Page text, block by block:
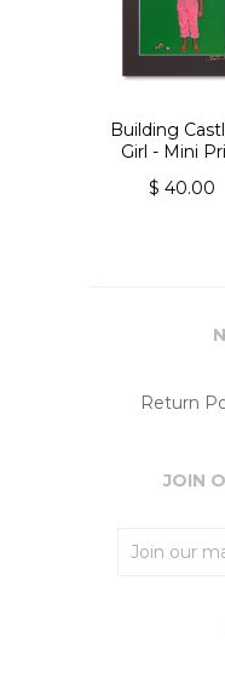
Building
Girl - Mini
$ 40.00
Return
JOIN